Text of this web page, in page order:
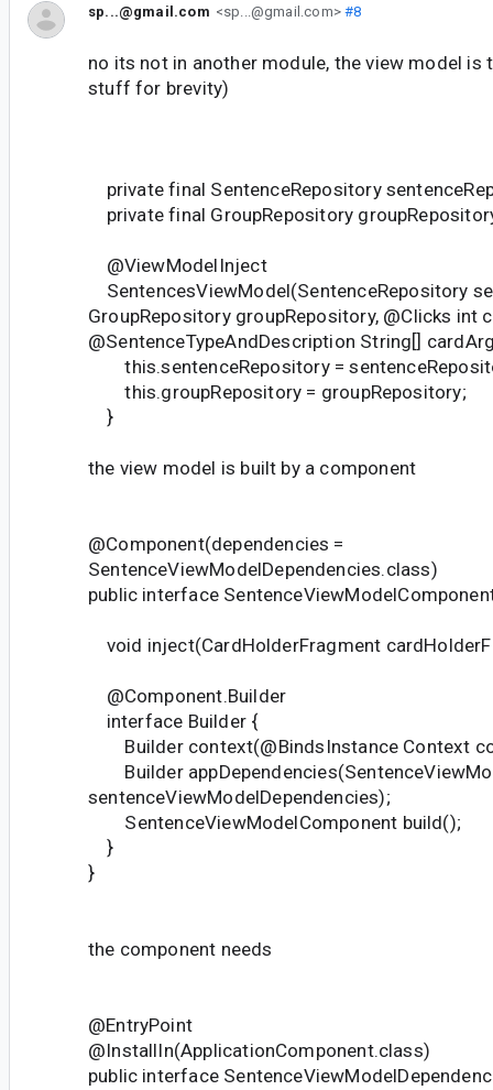
sp...@gmail.com <sp...@gmail.com>#8
no its not in another module, the view model is
stuff for brevity)
private final SentenceRepository
private final GroupRepository
@ViewModelInject
SentencesViewModel(SentenceRepository
GroupRepository groupRepository, @Clicks int
@SentenceTypeAndDescription String[]
this.sentenceRepository =
this.groupRepository = groupRepository;
}
the view model is built by a component
@Component(dependencies =
SentenceViewModelDependencies.class)
public interface
void inject(CardHolderFragment
@Component.Builder
interface Builder {
Builder context(@BindsInstance Context
Builder
sentenceViewModelDependencies);
SentenceViewModelComponent build();
}
}
the component needs
@EntryPoint
@InstallIn(ApplicationComponent.class)
public interface